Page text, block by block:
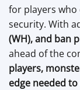
for players
security. With
(WH), and ban
ahead of the
players,
edge needed